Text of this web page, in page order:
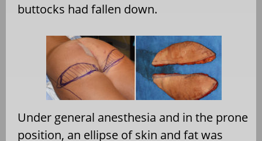
buttocks had fallen down.
Under general anesthesia and in the prone
position, an ellipse of skin and fat was